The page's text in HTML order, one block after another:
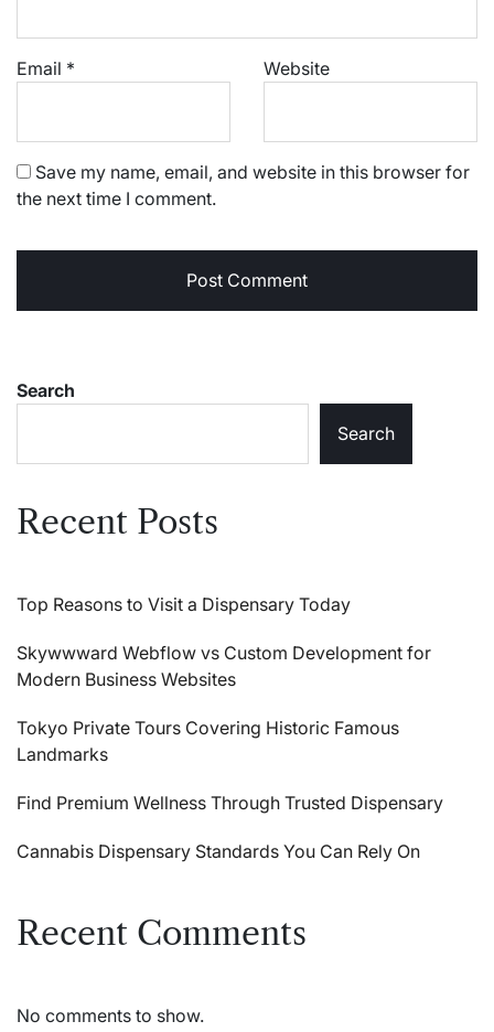
Email * Website
Save my name, email, and website in this browser for
the next time I comment.
Search
Search
Recent Posts
Top Reasons to Visit a Dispensary Today
Skywwward Webflow vs Custom Development for
Modern Business Websites
Tokyo Private Tours Covering Historic Famous
Landmarks
Find Premium Wellness Through Trusted Dispensary
Cannabis Dispensary Standards You Can Rely On
Recent Comments
No comments to show.